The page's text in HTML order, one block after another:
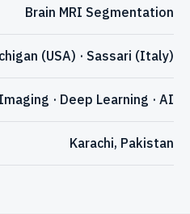
Brain MRI Segmentation
(USA) · Sassari (Italy)
· Deep Learning · AI
Karachi, Pakistan